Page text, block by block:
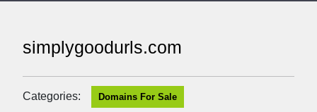
simplygoodurls.com
Categories: Domains For Sale